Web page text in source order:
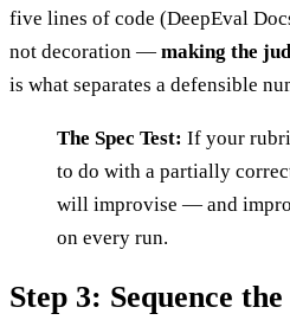
five lines of code (DeepEval
not decoration — making the
is what separates a defensible
The Spec Test: If your
to do with a partially
will improvise — and
on every run.
Step 3: Sequence